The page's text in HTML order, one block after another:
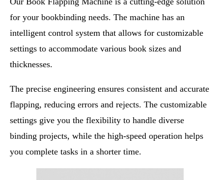
for your bookbinding needs. The machine has an
intelligent control system that allows for customizable
settings to accommodate various book sizes and
thicknesses.
The precise engineering ensures consistent and accurate
flapping, reducing errors and rejects. The customizable
settings give you the flexibility to handle diverse
binding projects, while the high-speed operation helps
you complete tasks in a shorter time.